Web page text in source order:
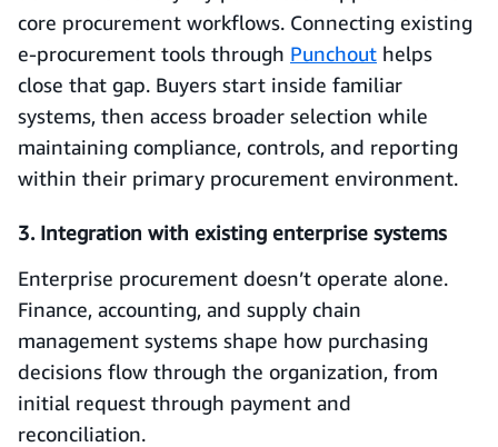
core procurement workflows. Connecting existing
e-procurement tools through Punchout helps
close that gap. Buyers start inside familiar
systems, then access broader selection while
maintaining compliance, controls, and reporting
within their primary procurement environment.
3. Integration with existing enterprise systems
Enterprise procurement doesn’t operate alone.
Finance, accounting, and supply chain
management systems shape how purchasing
decisions flow through the organization, from
initial request through payment and
reconciliation.